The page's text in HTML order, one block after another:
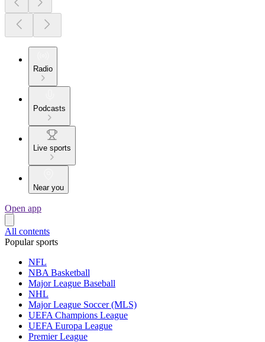
Radio
Podcasts
Live sports
Near you
Open app
All contents
Popular sports
NFL
NBA Basketball
Major League Baseball
NHL
Major League Soccer (MLS)
UEFA Champions League
UEFA Europa League
Premier League